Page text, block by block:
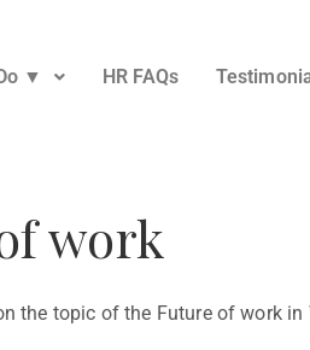
▼ HR FAQs
work
the topic of the Future of work